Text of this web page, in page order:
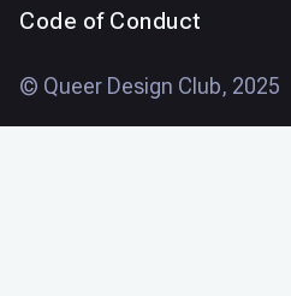
Code of Conduct
© Queer Design Club, 2025